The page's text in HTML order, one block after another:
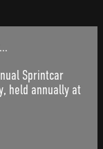
Sprintcar
held annually at